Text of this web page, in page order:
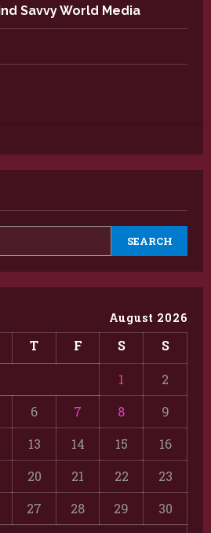
Savvy World Media
SEARCH
August 2026
T F S S
1
2
6 7 8
9
13 14 15
16
20 21 22
23
27 28 29
30